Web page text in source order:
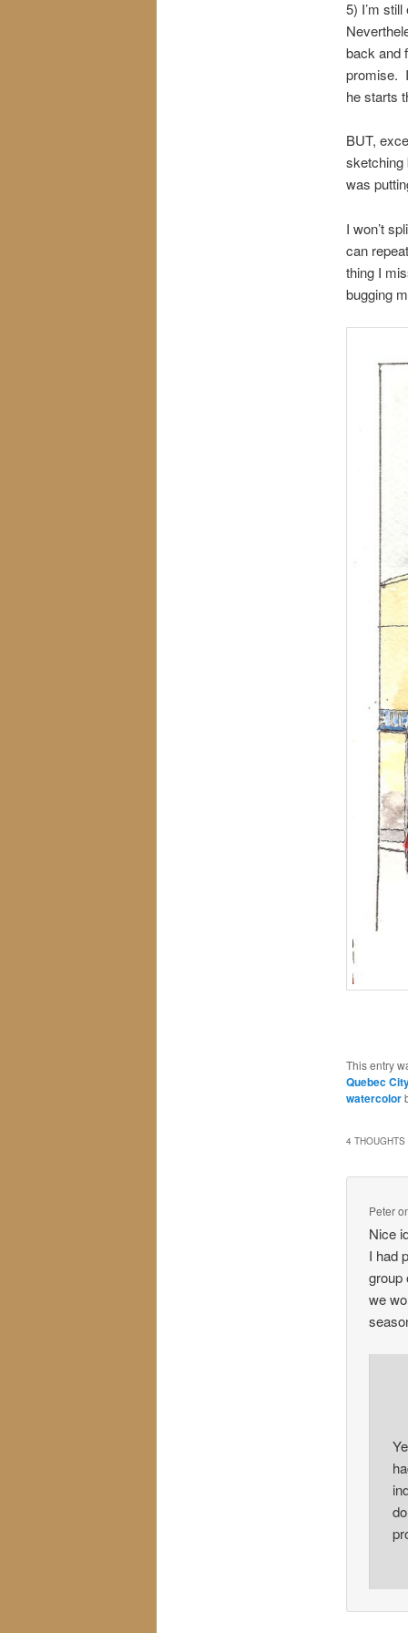
5) I’m
back and
promise.
he starts
BUT,
sketching
was
I won’t
can
thing I
bugging
This entry
Quebec
watercolor
4 THOUGHTS
Peter
Nice
I had
group
we